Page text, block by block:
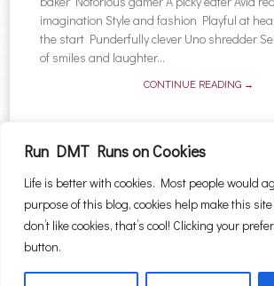
Run DMT Runs on Cookies
Life is better with cookies. Most people would
purpose of this blog, cookies help make this
don’t like cookies, that’s cool! Clicking your
button.
imagination Style and fashion Playful at
the start Punderfully clever Uno shredder
of smiles and laughter...
CONTINUE READING →
Post navigation
← Older posts
Search for: